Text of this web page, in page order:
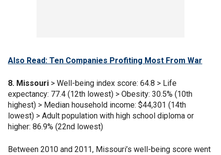
Also Read: Ten Companies Profiting Most From War
8. Missouri > Well-being index score: 64.8 > Life
expectancy: 77.4 (12th lowest) > Obesity: 30.5% (10th
highest) > Median household income: $44,301 (14th
lowest) > Adult population with high school diploma or
higher: 86.9% (22nd lowest)
Between 2010 and 2011, Missouri’s well-being score went